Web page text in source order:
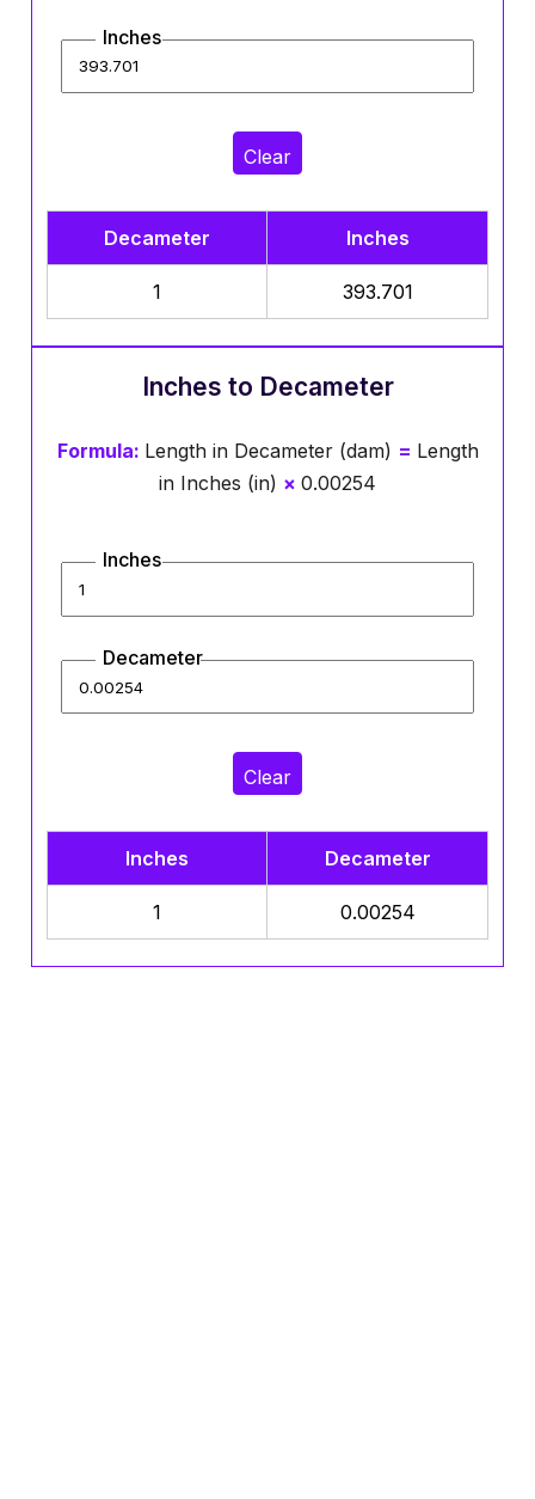
Inches
Clear
Decameter Inches
1 393.701
Inches to Decameter
Formula: Length in Decameter (dam) = Length
in Inches (in) × 0.00254
Inches
Decameter
Clear
Inches Decameter
1 0.00254